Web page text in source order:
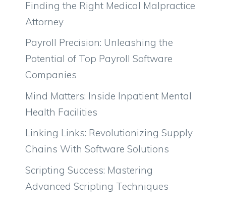
Finding the Right Medical Malpractice
Attorney
Payroll Precision: Unleashing the
Potential of Top Payroll Software
Companies
Mind Matters: Inside Inpatient Mental
Health Facilities
Linking Links: Revolutionizing Supply
Chains With Software Solutions
Scripting Success: Mastering
Advanced Scripting Techniques